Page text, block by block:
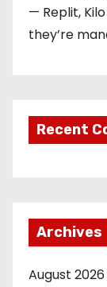
— Replit,
they’re
Recent
Archives
August 2026